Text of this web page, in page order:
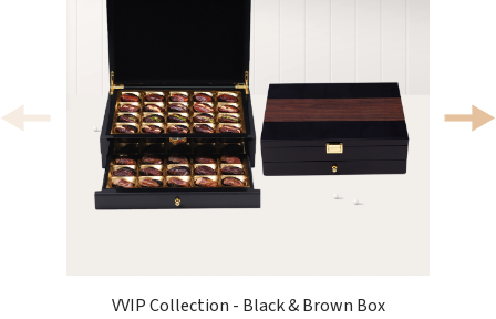
VVIP Collection - Black & Brown Box